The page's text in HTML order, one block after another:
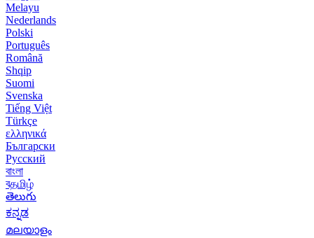
Melayu
Nederlands
Polski
Português
Română
Shqip
Suomi
Svenska
Tiếng Việt
Türkçe
ελληνικά
Български
Русский
বাংলা
বதமிழ்
తెలుగు
ಕನ್ನಡ
മലയാളം